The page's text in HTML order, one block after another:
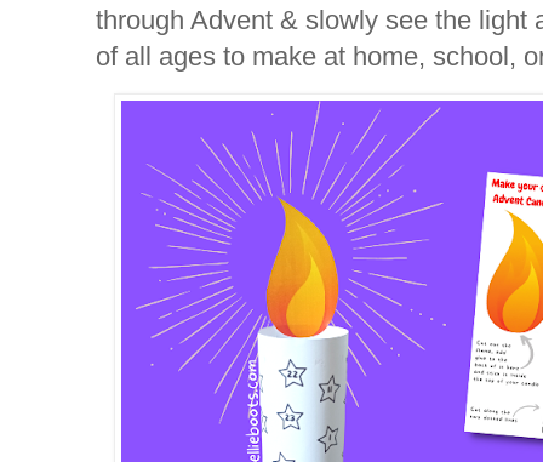
through Advent & slowly see the light
of all ages to make at home, school,